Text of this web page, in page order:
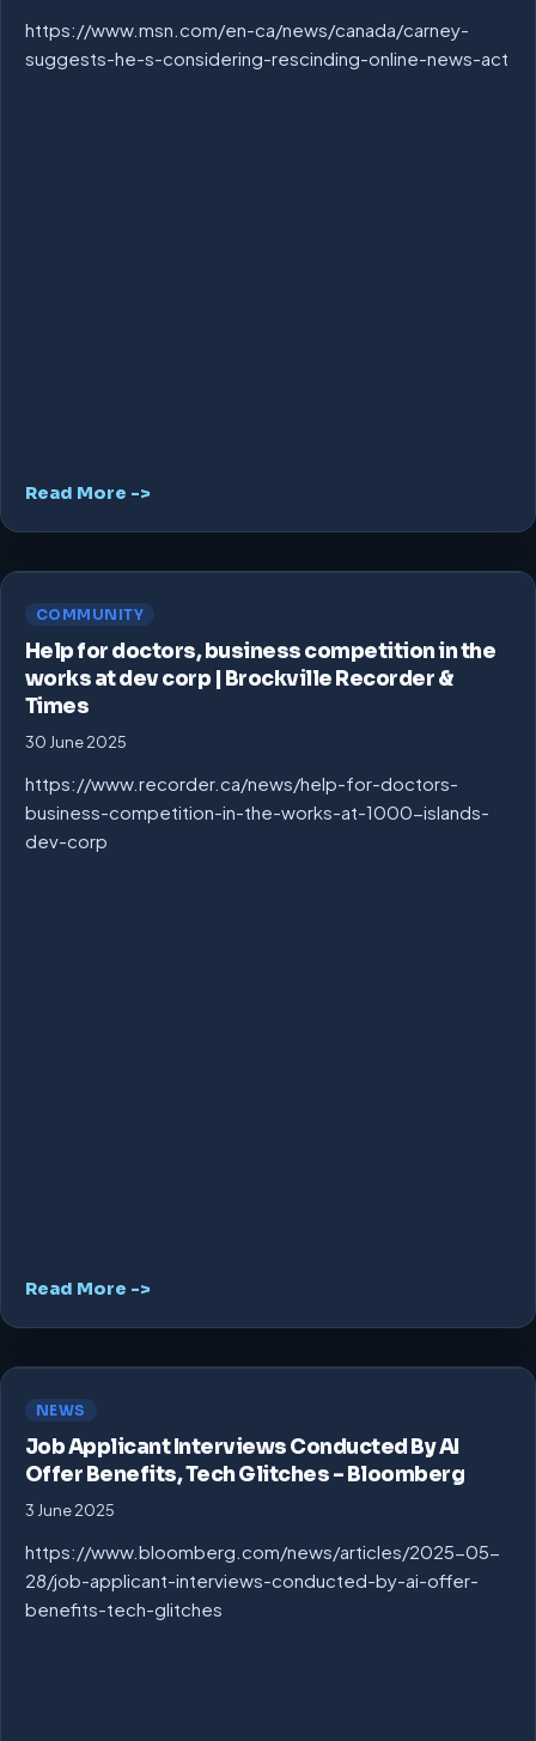
https://www.msn.com/en-ca/news/canada/carney-
suggests-he-s-considering-rescinding-online-news-act
Read More ->
COMMUNITY
Help for doctors, business competition in the
works at dev corp | Brockville Recorder &
Times
30 June 2025
https://www.recorder.ca/news/help-for-doctors-
business-competition-in-the-works-at-1000-islands-
dev-corp
Read More ->
NEWS
Job Applicant Interviews Conducted By AI
Offer Benefits, Tech Glitches – Bloomberg
3 June 2025
https://www.bloomberg.com/news/articles/2025-05-
28/job-applicant-interviews-conducted-by-ai-offer-
benefits-tech-glitches